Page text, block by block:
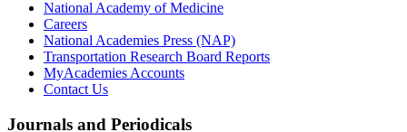
National Academy of Medicine
Careers
National Academies Press (NAP)
Transportation Research Board Reports
MyAcademies Accounts
Contact Us
Journals and Periodicals